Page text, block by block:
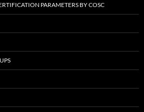
PARAMETERS BY COSC